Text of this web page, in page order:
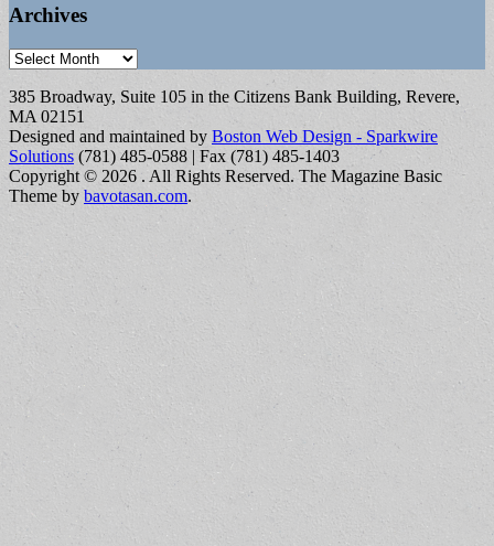
Archives
Archives
385 Broadway, Suite 105 in the Citizens Bank Building, Revere,
MA 02151
Designed and maintained by Boston Web Design - Sparkwire
Solutions (781) 485-0588 | Fax (781) 485-1403
Copyright © 2026 . All Rights Reserved. The Magazine Basic
Theme by bavotasan.com.